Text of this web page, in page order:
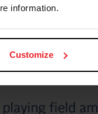
information.
Customize